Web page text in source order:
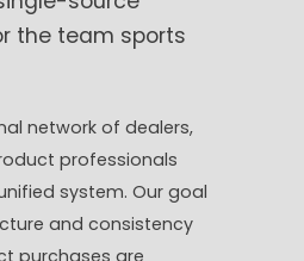
the team sports
network of dealers,
professionals
system. Our goal
and consistency
purchases are